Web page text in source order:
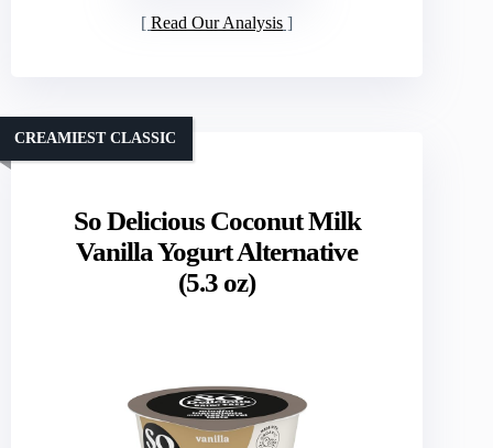
Read Our Analysis
So Delicious Coconut Milk
Vanilla Yogurt Alternative
(5.3 oz)
CREAMIEST CLASSIC